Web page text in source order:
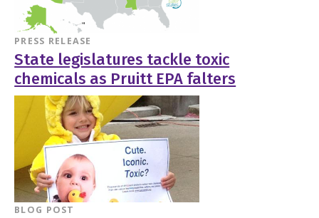
PRESS RELEASE
State legislatures tackle toxic
chemicals as Pruitt EPA falters
BLOG POST